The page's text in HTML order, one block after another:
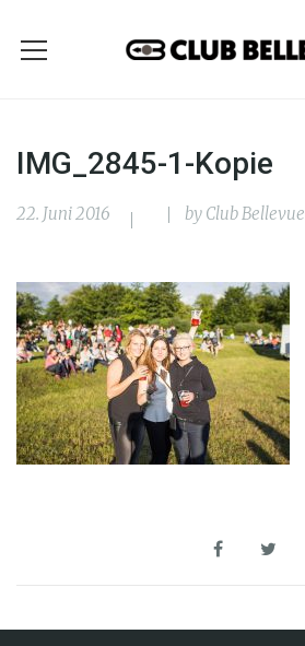
IMG_2845-1-Kopie
22. Juni 2016 by Club Bellevue